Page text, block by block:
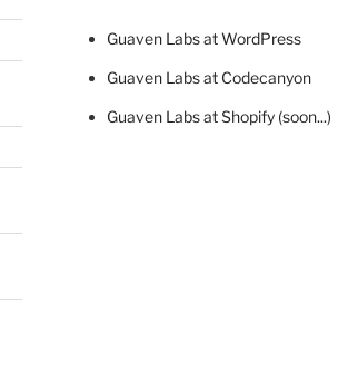
Guaven Labs at WordPress
Guaven Labs at Codecanyon
Guaven Labs at Shopify (soon...)